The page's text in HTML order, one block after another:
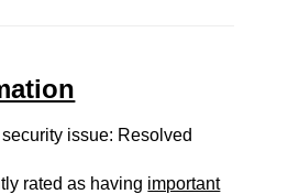
issue: Resolved
rated as having important